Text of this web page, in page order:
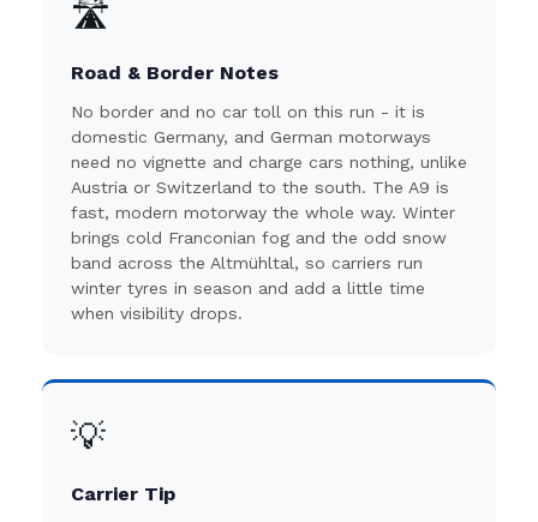
🛣️
Road & Border Notes
No border and no car toll on this run - it is
domestic Germany, and German motorways
need no vignette and charge cars nothing, unlike
Austria or Switzerland to the south. The A9 is
fast, modern motorway the whole way. Winter
brings cold Franconian fog and the odd snow
band across the Altmühltal, so carriers run
winter tyres in season and add a little time
when visibility drops.
💡
Carrier Tip